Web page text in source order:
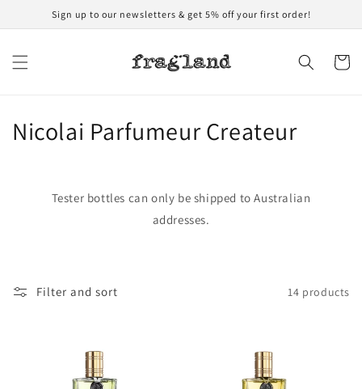
Skip to
content
Sign up to our newsletters & get 5% off your first order!
Cart
C
c
Nicolai Parfumeur Createur
Tester bottles can only be shipped to Australian
addresses.
Filter and sort 14 products